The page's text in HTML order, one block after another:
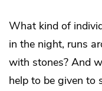
What kind of
in the night, runs
with stones? And
help to be given to